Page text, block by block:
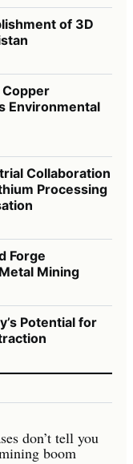
of 3D
Copper
Environmental
Collaboration
Processing
Forge
Mining
Potential for
don’t tell you
boom